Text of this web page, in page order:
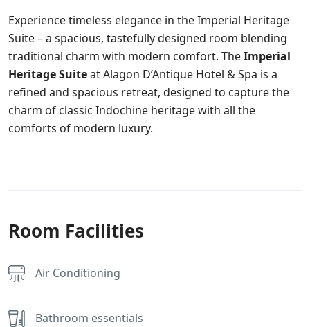
Experience timeless elegance in the Imperial Heritage
Suite – a spacious, tastefully designed room blending
traditional charm with modern comfort. TheImperial
Heritage Suiteat Alagon D’Antique Hotel & Spa is a
refined and spacious retreat, designed to capture the
charm of classic Indochine heritage with all the
comforts of modern luxury.
Room Facilities
Air Conditioning
Bathroom essentials